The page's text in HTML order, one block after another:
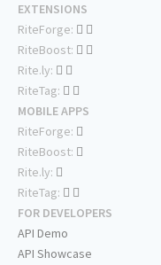
EXTENSIONS
RiteForge:
RiteBoost:
Rite.ly:
RiteTag:
MOBILE APPS
RiteForge:
RiteBoost:
Rite.ly:
RiteTag:
FOR DEVELOPERS
API Demo
API Showcase